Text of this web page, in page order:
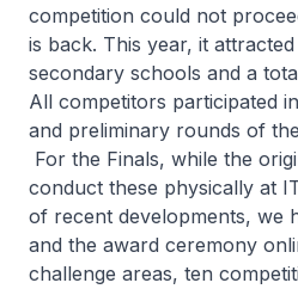
competition could not
is back. This year, it
secondary schools and a
All competitors participated
and preliminary rounds of
For the Finals, while the
conduct these physically at
of recent developments, we
and the award ceremony
challenge areas, ten